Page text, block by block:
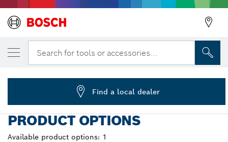
Search for tools or accessories...
... Cutter Knife Professional
YOUR SELECTED VARIANT
Cutter Knife, 18 mm
1 600 A01 TH6
Find a local dealer
PRODUCT OPTIONS
Available product options: 1